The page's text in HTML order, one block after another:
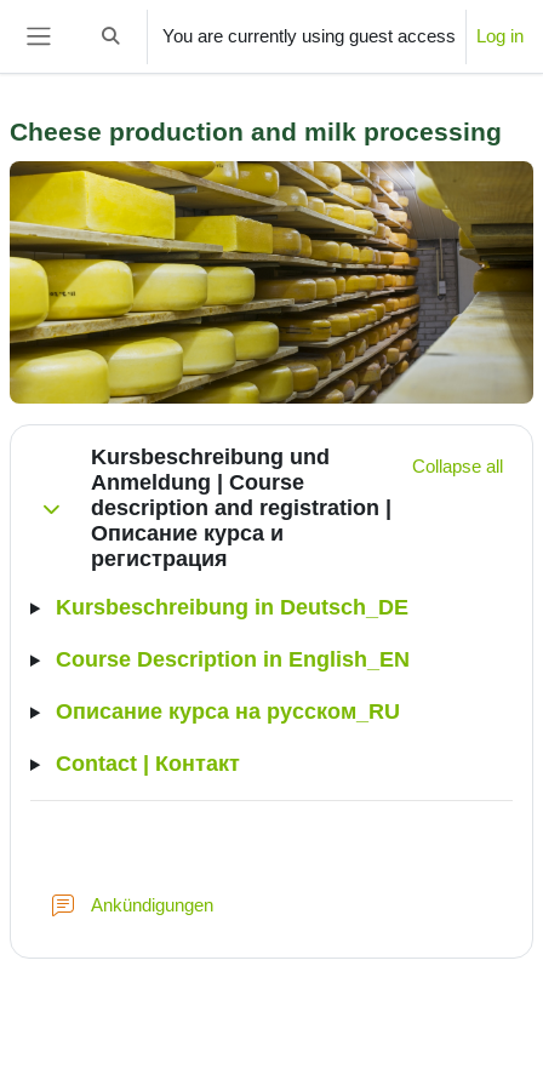
Skip to main content
Toggle search input
You are currently using guest access Log in
Cheese production and milk processing
Section outline
Collapse
Kursbeschreibung und
Anmeldung | Course
description and registration |
Описание курса и
регистрация
Collapse all
Kursbeschreibung in Deutsch_DE
Course Description in English_EN
Описание курса на русском_RU
Contact | Контакт
Ankündigungen